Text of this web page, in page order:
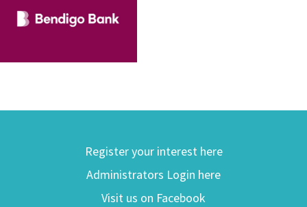
Register your interest here
Administrators Login here
Visit us on Facebook